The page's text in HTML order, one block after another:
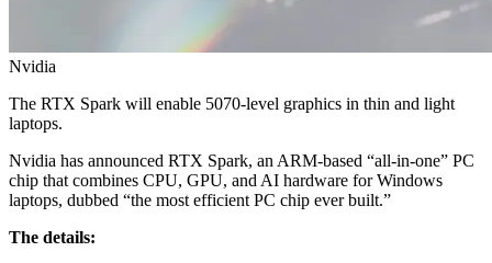
Nvidia
The RTX Spark will enable 5070-level graphics in thin and light
laptops.
Nvidia has announced RTX Spark, an ARM‑based “all‑in‑one” PC
chip that combines CPU, GPU, and AI hardware for Windows
laptops, dubbed “the most efficient PC chip ever built.”
The details: